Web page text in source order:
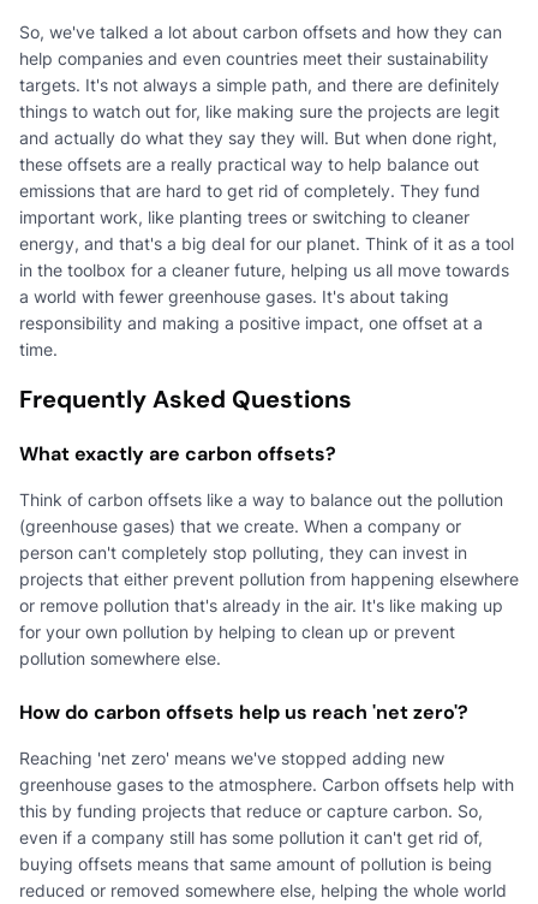
So, we've talked a lot about carbon offsets and how they can
help companies and even countries meet their sustainability
targets. It's not always a simple path, and there are definitely
things to watch out for, like making sure the projects are legit
and actually do what they say they will. But when done right,
these offsets are a really practical way to help balance out
emissions that are hard to get rid of completely. They fund
important work, like planting trees or switching to cleaner
energy, and that's a big deal for our planet. Think of it as a tool
in the toolbox for a cleaner future, helping us all move towards
a world with fewer greenhouse gases. It's about taking
responsibility and making a positive impact, one offset at a
time.
Frequently Asked Questions
What exactly are carbon offsets?
Think of carbon offsets like a way to balance out the pollution
(greenhouse gases) that we create. When a company or
person can't completely stop polluting, they can invest in
projects that either prevent pollution from happening elsewhere
or remove pollution that's already in the air. It's like making up
for your own pollution by helping to clean up or prevent
pollution somewhere else.
How do carbon offsets help us reach 'net zero'?
Reaching 'net zero' means we've stopped adding new
greenhouse gases to the atmosphere. Carbon offsets help with
this by funding projects that reduce or capture carbon. So,
even if a company still has some pollution it can't get rid of,
buying offsets means that same amount of pollution is being
reduced or removed somewhere else, helping the whole world